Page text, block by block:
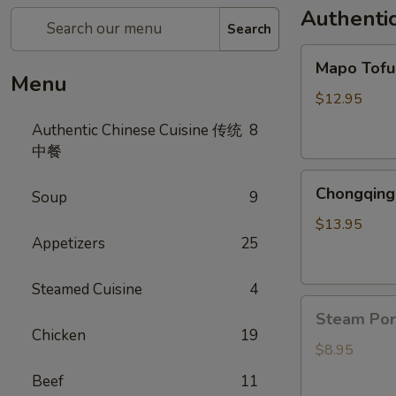
Search
Menu
Authentic Chinese Cuisine 传统
中餐
8
Soup 9
Appetizers 25
Steamed Cuisine 4
Chicken 19
Beef 11
Tofu
腐
Mapo
$12.95
Spicy
Chicken
鸡
$13.95
Pork
Bun(6)
Steam
$8.95